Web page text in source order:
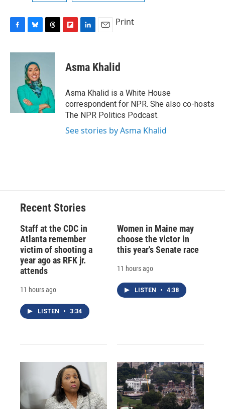
c
u
e
s
k
y
r
s
p
b
a
d
k
e
I
n
i
l
Print
Asma Khalid
Asma Khalid is a White House
correspondent for NPR. She also co-hosts
The NPR Politics Podcast.
See stories by Asma Khalid
Recent Stories
Staff at the CDC in
Atlanta remember
victim of shooting a
year ago as RFK jr.
attends
11 hours ago
LISTEN • 3:34
Women in Maine may
choose the victor in
this year's Senate race
11 hours ago
LISTEN • 4:38